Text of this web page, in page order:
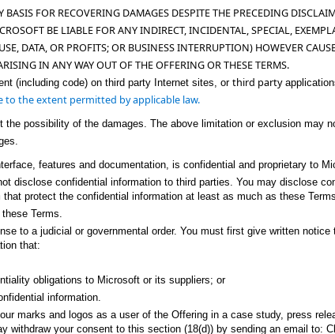
FOR RECOVERING DAMAGES DESPITE THE PRECEDING
BE LIABLE FOR ANY INDIRECT, INCIDENTAL, SPECIAL,
DATA, OR PROFITS; OR BUSINESS INTERRUPTION) HOWEVER
IN ANY WAY OUT OF THE OFFERINGOR THESE TERMS.
(including code) on third party Internet sites, or third party
to the extent permitted by applicable law.
possibility of the damages. The above limitation or exclusion may
features and documentation, is confidential and proprietary to
disclose confidential information to third parties. You may disclose
protect the confidential information at least as much as these
Terms.
to a judicial or governmental order. You must first give written
that:
obligations to Microsoft or its suppliers; or
information.
marks and logos as a user of the Offering in a case study, press
withdraw your consent to this section (18(d)) by sending an email to: